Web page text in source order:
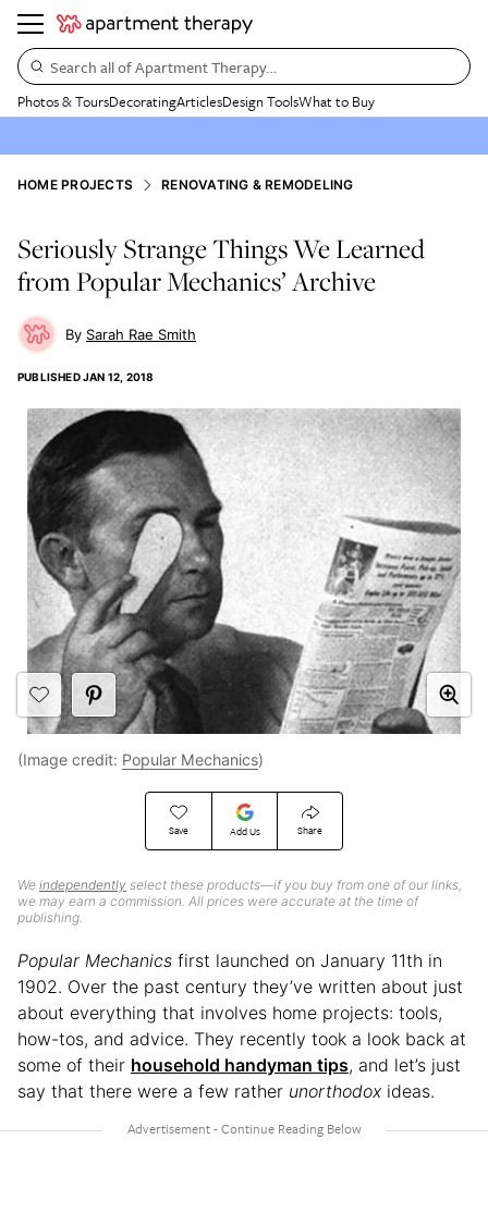
Search all of Apartment Therapy…
Photos & ToursDecoratingArticlesDesign ToolsWhat to Buy
HOME PROJECTS RENOVATING & REMODELING
Seriously Strange Things We Learned
from Popular Mechanics’ Archive
Sarah Rae Smith
PUBLISHEDJAN 12, 2018
Save Add Us Share
We independently select these products—if you buy from one of our links,
we may earn a commission. All prices were accurate at the time of
publishing.
(Image credit: Popular Mechanics)
Popular Mechanics first launched on January 11th in
1902. Over the past century they’ve written about just
about everything that involves home projects: tools,
how-tos, and advice. They recently took a look back at
some of their household handyman tips, and let’s just
say that there were a few rather unorthodox ideas.